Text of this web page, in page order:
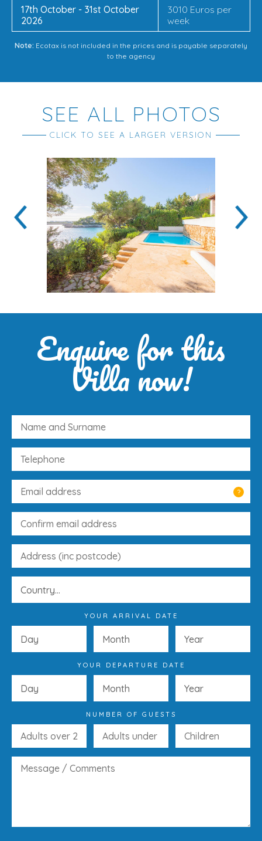
17th October - 31st October
2026
3010 Euros per
week
Note: Ecotax is not included in the prices and is payable separately
to the agency
SEE ALL PHOTOS
CLICK TO SEE A LARGER VERSION
Enquire for this
Villa now!
?
YOUR ARRIVAL DATE
YOUR DEPARTURE DATE
NUMBER OF GUESTS